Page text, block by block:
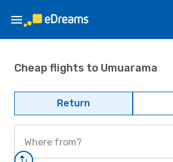
Cheap flights to Umuarama
Return
Where from?